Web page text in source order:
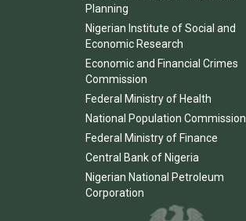
Planning
Nigerian Institute of Social and
Economic Research
Economic and Financial Crimes
Commission
Federal Ministry of Health
National Population Commission
Federal Ministry of Finance
Central Bank of Nigeria
Nigerian National Petroleum
Corporation